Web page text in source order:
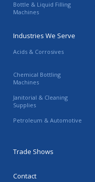
Bottle & Liquid Filling
Machines
Industries We Serve
Acids & Corrosives
Chemical Bottling
Machines
Janitorial & Cleaning
Supplies
Petroleum & Automotive
Trade Shows
Contact